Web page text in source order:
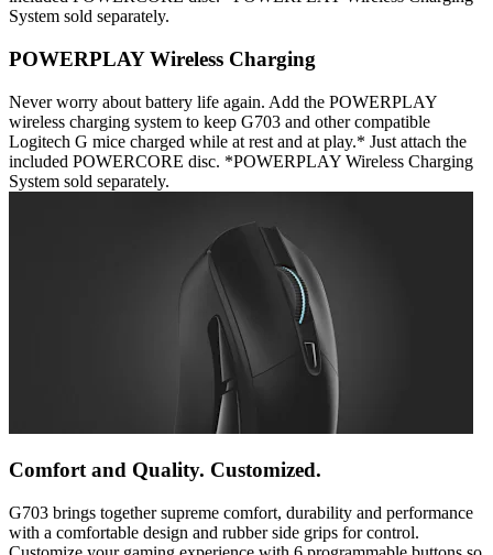
System sold separately.
POWERPLAY Wireless Charging
Never worry about battery life again. Add the POWERPLAY
wireless charging system to keep G703 and other compatible
Logitech G mice charged while at rest and at play.* Just attach the
included POWERCORE disc. *POWERPLAY Wireless Charging
System sold separately.
Comfort and Quality. Customized.
G703 brings together supreme comfort, durability and performance
with a comfortable design and rubber side grips for control.